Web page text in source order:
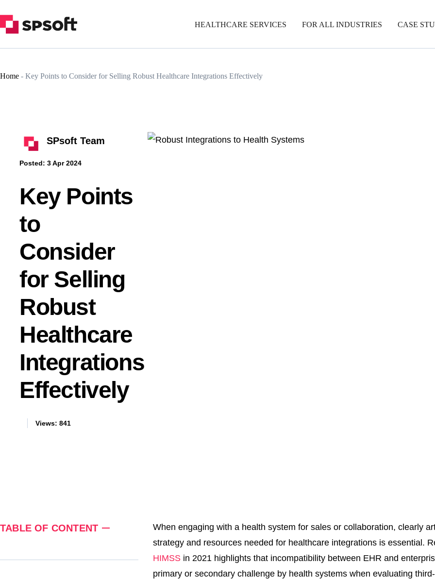
HEALTHCARE SERVICES FOR ALL INDUSTRIES CASE
Home - Key Points to Consider for Selling Robust Healthcare Integrations Effectively
SPsoft Team
Posted: 3 Apr 2024
Key Points
to
Consider
for Selling
Robust
Healthcare
Integrations
Effectively
Views: 841
TABLE OF CONTENT
When engaging with a health system for sales or collaboration, clearly
strategy and resources needed for healthcare integrations is essential.
HIMSS in 2021 highlights that incompatibility between EHR and
primary or secondary challenge by health systems when evaluating